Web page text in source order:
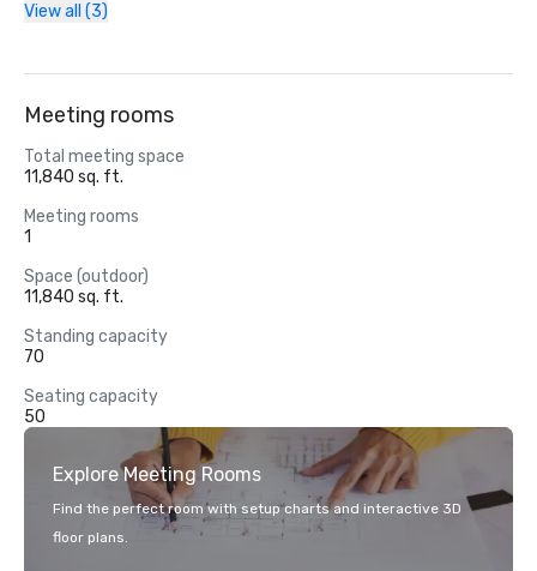
View all (3)
Meeting rooms
Total meeting space
11,840 sq. ft.
Meeting rooms
1
Space (outdoor)
11,840 sq. ft.
Standing capacity
70
Seating capacity
50
Explore Meeting Rooms
Find the perfect room with setup charts and interactive 3D
floor plans.